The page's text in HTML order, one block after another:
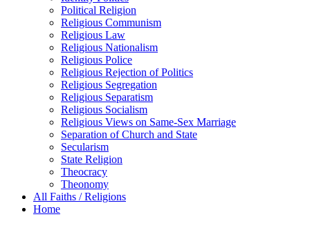
Political Religion
Religious Communism
Religious Law
Religious Nationalism
Religious Police
Religious Rejection of Politics
Religious Segregation
Religious Separatism
Religious Socialism
Religious Views on Same-Sex Marriage
Separation of Church and State
Secularism
State Religion
Theocracy
Theonomy
All Faiths / Religions
Home